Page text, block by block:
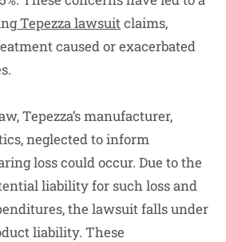
Tepezza lawsuitclaims,
caused or exacerbated
Tepezza’s manufacturer,
neglected to inform
loss could occur. Due to the
liability for such loss and
the lawsuit falls under
liability. These